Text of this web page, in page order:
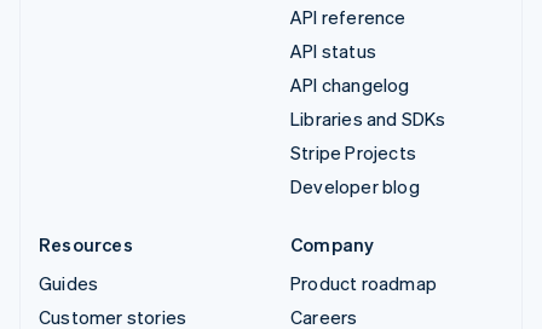
API reference
API status
API changelog
Libraries and SDKs
Stripe Projects
Developer blog
Resources
Guides
Customer stories
Company
Product roadmap
Careers